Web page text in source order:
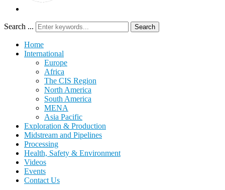
Search ... Search
Home
International
Europe
Africa
The CIS Region
North America
South America
MENA
Asia Pacific
Exploration & Production
Midstream and Pipelines
Processing
Health, Safety & Environment
Videos
Events
Contact Us